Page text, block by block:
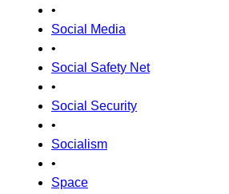
•
Social Media
•
Social Safety Net
•
Social Security
•
Socialism
•
Space